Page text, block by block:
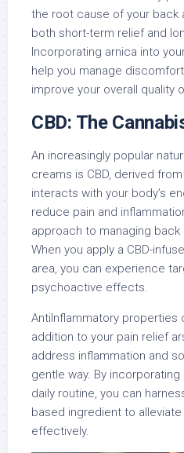
the root cause of your back
both short-term relief and
Incorporating arnica into
help you manage
improve your overall quality
CBD: The
An increasingly popular
creams is CBD, derived
interacts with your body’s
reduce pain and
approach to managing
When you apply a CBD-
area, you can experience
psychoactive effects.
AntiInflammatory properties
addition to your pain relief
address inflammation and
gentle way. By
daily routine, you can
based ingredient to
effectively.